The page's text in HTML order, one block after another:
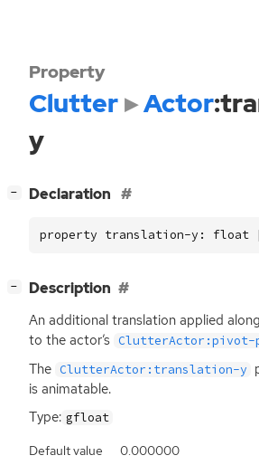
Property
Clutter Actor
y
− Declaration
property translation-y: float
− Description
An additional translation applied
to the actor’s ClutterActor:pivot-
The ClutterActor:translation-y
is animatable.
Type: gfloat
Default value 0.000000